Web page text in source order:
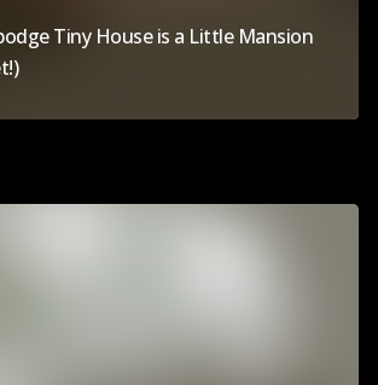
Tiny House is a Little Mansion